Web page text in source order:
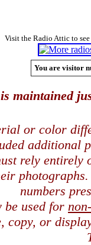
Visit the Radio Attic to
You are visitor
maintained
or color
additional
rely entirely
numbers
be used for
copy, or